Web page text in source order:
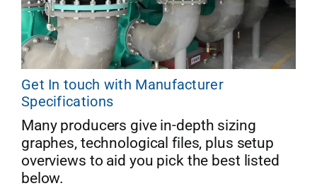
Get In touch with Manufacturer
Specifications
Many producers give in-depth sizing
graphes, technological files, plus setup
overviews to aid you pick the best listed
below.